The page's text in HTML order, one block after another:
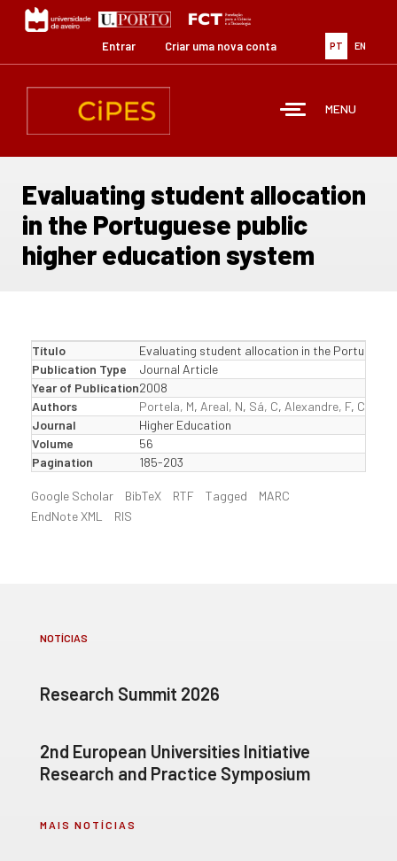
Passar
para
conteúdo
PT EN
Entrar Criar uma nova conta
MENU
Evaluating student allocation
in the Portuguese public
higher education system
Título
Evaluating student allocation in the
Publication Type
Journal Article
Year of Publication2008
Authors
Portela, M, Areal, N, Sá, C, Alexandre, F,
Journal
Higher Education
Volume
56
Pagination
185-203
Google Scholar BibTeX RTF Tagged
MARC
EndNote XML
RIS
NOTÍCIAS
Research Summit 2026
2nd European Universities Initiative
Research and Practice Symposium
MAIS NOTÍCIAS